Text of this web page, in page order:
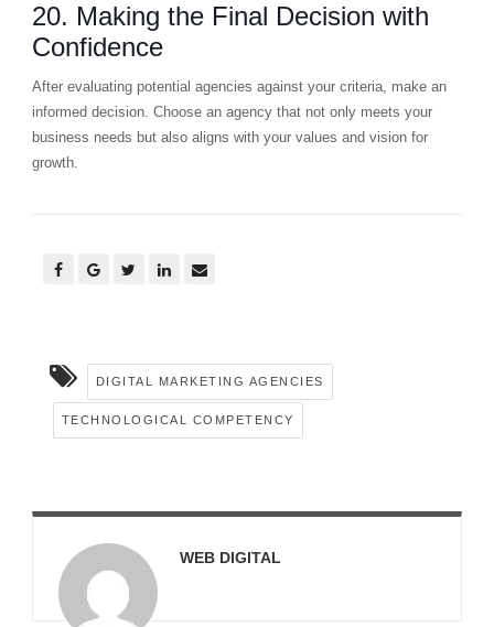
20. Making the Final Decision with
Confidence
After evaluating potential agencies against your criteria, make an
informed decision. Choose an agency that not only meets your
business needs but also aligns with your values and vision for
growth.
DIGITAL MARKETING AGENCIES
TECHNOLOGICAL COMPETENCY
WEB DIGITAL